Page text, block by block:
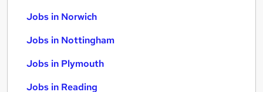
Jobs in Norwich
Jobs in Nottingham
Jobs in Plymouth
Jobs in Reading